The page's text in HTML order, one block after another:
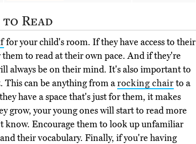
Read
for your child's room. If they have access to their
to read at their own pace. And if they're
always be on their mind. It's also important to
This can be anything from arocking chair to a
have a space that's just for them, it makes
grow, your young ones will start to read more
know. Encourage them to look up unfamiliar
their vocabulary. Finally, if you're having